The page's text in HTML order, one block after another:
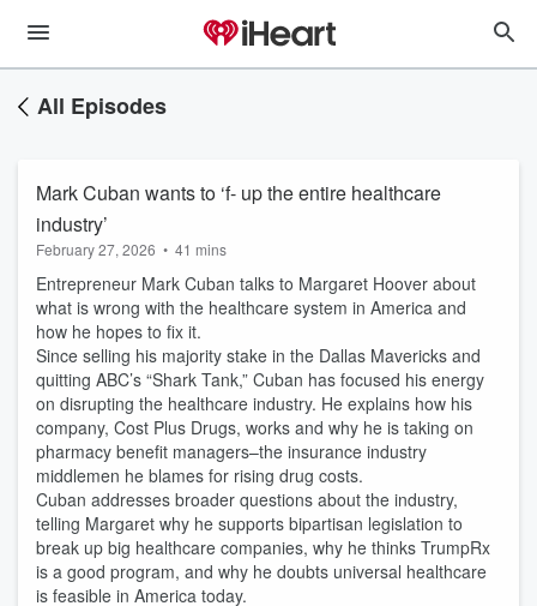
All Episodes
Mark Cuban wants to ‘f- up the entire healthcare
industry’
February 27, 2026 • 41 mins
Entrepreneur Mark Cuban talks to Margaret Hoover about
what is wrong with the healthcare system in America and
how he hopes to fix it.
Since selling his majority stake in the Dallas Mavericks and
quitting ABC’s “Shark Tank,” Cuban has focused his energy
on disrupting the healthcare industry. He explains how his
company, Cost Plus Drugs, works and why he is taking on
pharmacy benefit managers–the insurance industry
middlemen he blames for rising drug costs.
Cuban addresses broader questions about the industry,
telling Margaret why he supports bipartisan legislation to
break up big healthcare companies, why he thinks TrumpRx
is a good program, and why he doubts universal healthcare
is feasible in America today.